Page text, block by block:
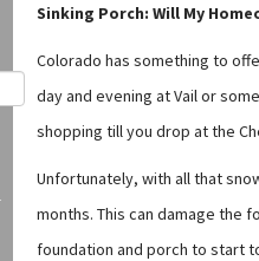
Sinking Porch: Will My
Colorado has something to
day and evening at Vail or
shopping till you drop at the
Unfortunately, with all that
months. This can damage the
foundation and porch to start